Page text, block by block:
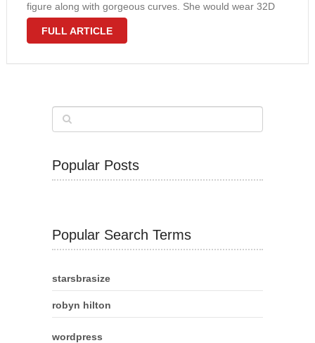
figure along with gorgeous curves. She would wear 32D
bra size plus weighs 105 pounds. With this early age, all
FULL ARTICLE
Popular Posts
Popular Search Terms
starsbrasize
robyn hilton
wordpress